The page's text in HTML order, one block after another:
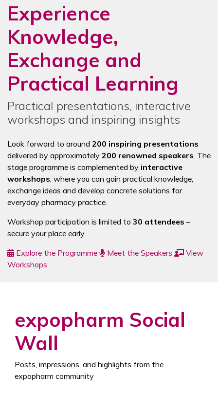
Experience
Knowledge,
Exchange and
Practical Learning
Practical presentations, interactive
workshops and inspiring insights
Look forward to around 200 inspiring presentations
delivered by approximately 200 renowned speakers . The
stage programme is complemented by interactive
workshops , where you can gain practical knowledge,
exchange ideas and develop concrete solutions for
everyday pharmacy practice.
Workshop participation is limited to 30 attendees –
secure your place early.
Explore the Programme
Meet the Speakers
View
Workshops
expopharm Social
Wall
Posts, impressions, and highlights from the
expopharm community